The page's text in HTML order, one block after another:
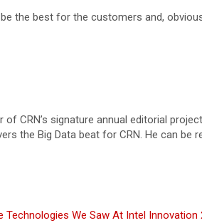
the best for the customers and,
CRN’s signature annual editorial
the Big Data beat for CRN. He can be
Technologies We Saw At Intel Innovation